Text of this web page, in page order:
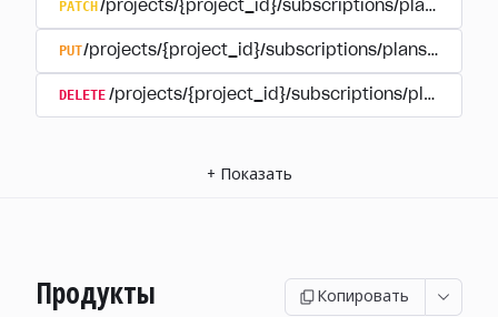
PATCH /projects/{project_id}/subscriptions/plans/
PUT/projects/{project_id}/subscriptions/plans/
DELETE /projects/{project_id}/subscriptions/plans/
+ Показать
Продукты Копировать